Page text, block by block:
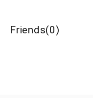
Friends(0)